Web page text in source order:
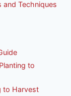
and Techniques
to
to Harvest